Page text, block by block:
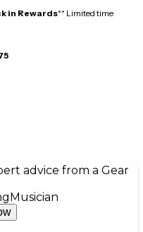
in Rewards** Limited time
advice from a Gear
Musician